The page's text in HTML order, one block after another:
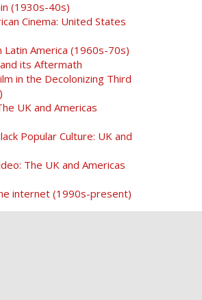
(1930s-40s)
Cinema: United States
Latin America (1960s-70s)
its Aftermath
in the Decolonizing Third
UK and Americas
Popular Culture: UK and
The UK and Americas
internet (1990s-present)